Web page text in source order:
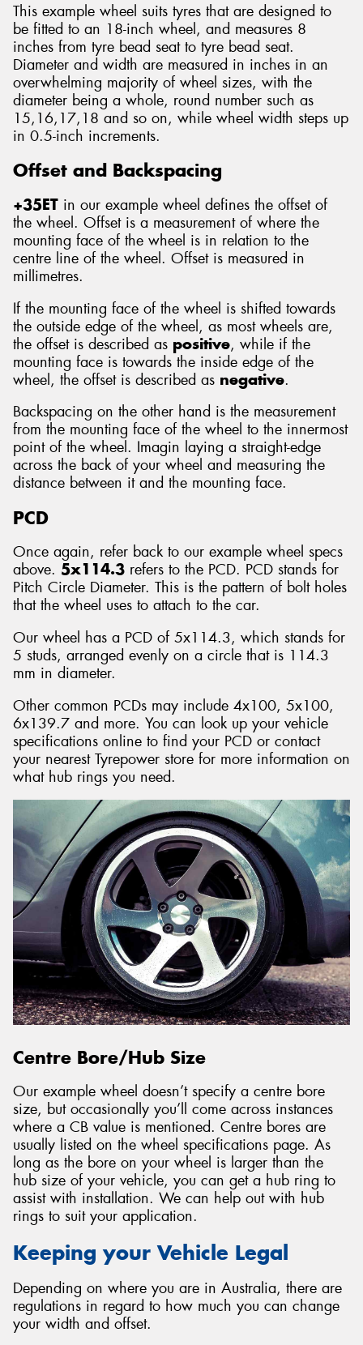
This example wheel suits tyres that are designed to
be fitted to an 18-inch wheel, and measures 8
inches from tyre bead seat to tyre bead seat.
Diameter and width are measured in inches in an
overwhelming majority of wheel sizes, with the
diameter being a whole, round number such as
15,16,17,18 and so on, while wheel width steps up
in 0.5-inch increments.
Offset and Backspacing
+35ET in our example wheel defines the offset of
the wheel. Offset is a measurement of where the
mounting face of the wheel is in relation to the
centre line of the wheel. Offset is measured in
millimetres.
If the mounting face of the wheel is shifted towards
the outside edge of the wheel, as most wheels are,
the offset is described as positive, while if the
mounting face is towards the inside edge of the
wheel, the offset is described as negative.
Backspacing on the other hand is the measurement
from the mounting face of the wheel to the innermost
point of the wheel. Imagin laying a straight-edge
across the back of your wheel and measuring the
distance between it and the mounting face.
PCD
Once again, refer back to our example wheel specs
above. 5x114.3 refers to the PCD. PCD stands for
Pitch Circle Diameter. This is the pattern of bolt holes
that the wheel uses to attach to the car.
Our wheel has a PCD of 5x114.3, which stands for
5 studs, arranged evenly on a circle that is 114.3
mm in diameter.
Other common PCDs may include 4x100, 5x100,
6x139.7 and more. You can look up your vehicle
specifications online to find your PCD or contact
your nearest Tyrepower store for more information on
what hub rings you need.
Centre Bore/Hub Size
Our example wheel doesn’t specify a centre bore
size, but occasionally you’ll come across instances
where a CB value is mentioned. Centre bores are
usually listed on the wheel specifications page. As
long as the bore on your wheel is larger than the
hub size of your vehicle, you can get a hub ring to
assist with installation. We can help out with hub
rings to suit your application.
Keeping your Vehicle Legal
Depending on where you are in Australia, there are
regulations in regard to how much you can change
your width and offset.